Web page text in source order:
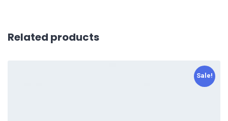
Related products
Sale!